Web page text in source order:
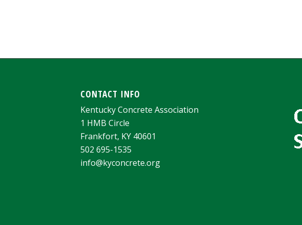
CONTACT INFO
Kentucky Concrete Association
1 HMB Circle
Frankfort, KY 40601
502 695-1535
info@kyconcrete.org